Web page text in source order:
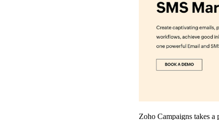
Zoho Campaigns takes